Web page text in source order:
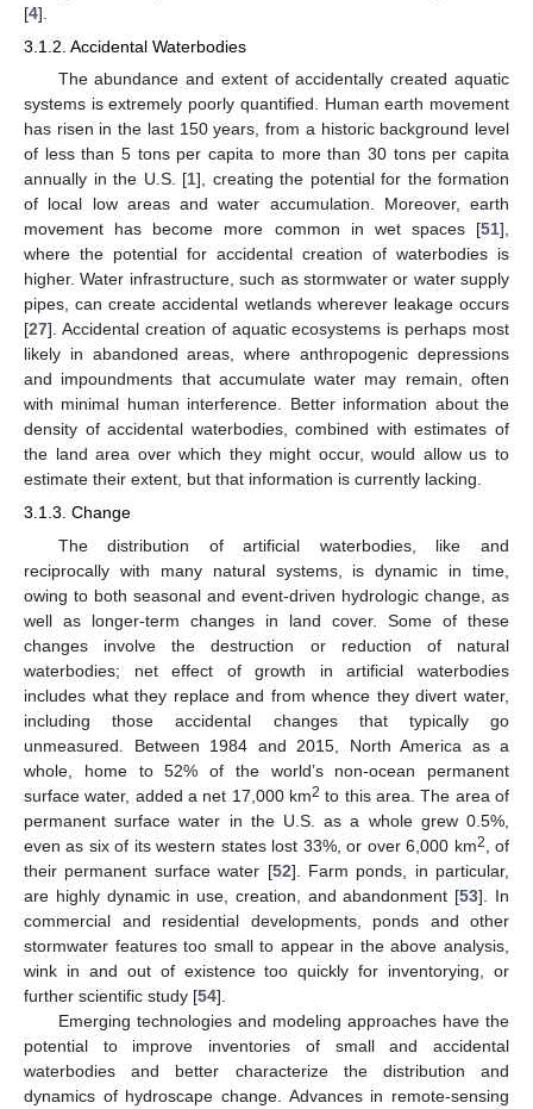
[4].
3.1.2. Accidental Waterbodies
The abundance and extent of accidentally created aquatic
systems is extremely poorly quantified. Human earth movement
has risen in the last 150 years, from a historic background level
of less than 5 tons per capita to more than 30 tons per capita
annually in the U.S. [1], creating the potential for the formation
of local low areas and water accumulation. Moreover, earth
movement has become more common in wet spaces [51],
where the potential for accidental creation of waterbodies is
higher. Water infrastructure, such as stormwater or water supply
pipes, can create accidental wetlands wherever leakage occurs
[27]. Accidental creation of aquatic ecosystems is perhaps most
likely in abandoned areas, where anthropogenic depressions
and impoundments that accumulate water may remain, often
with minimal human interference. Better information about the
density of accidental waterbodies, combined with estimates of
the land area over which they might occur, would allow us to
estimate their extent, but that information is currently lacking.
3.1.3. Change
The distribution of artificial waterbodies, like and
reciprocally with many natural systems, is dynamic in time,
owing to both seasonal and event-driven hydrologic change, as
well as longer-term changes in land cover. Some of these
changes involve the destruction or reduction of natural
waterbodies; net effect of growth in artificial waterbodies
includes what they replace and from whence they divert water,
including those accidental changes that typically go
unmeasured. Between 1984 and 2015, North America as a
whole, home to 52% of the world’s non-ocean permanent
surface water, added a net 17,000 km2 to this area. The area of
permanent surface water in the U.S. as a whole grew 0.5%,
even as six of its western states lost 33%, or over 6,000 km2
, of
their permanent surface water [52]. Farm ponds, in particular,
are highly dynamic in use, creation, and abandonment [53]. In
commercial and residential developments, ponds and other
stormwater features too small to appear in the above analysis,
wink in and out of existence too quickly for inventorying, or
further scientific study [54].
Emerging technologies and modeling approaches have the
potential to improve inventories of small and accidental
waterbodies and better characterize the distribution and
dynamics of hydroscape change. Advances in remote-sensing